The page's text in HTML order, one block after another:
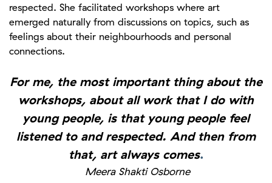
respected. She facilitated workshops where art
emerged naturally from discussions on topics, such as
feelings about their neighbourhoods and personal
connections.
For me, the most important thing about the
workshops, about all work that I do with
young people, is that young people feel
listened to and respected. And then from
that, art always comes.
Meera Shakti Osborne